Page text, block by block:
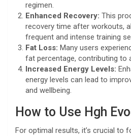
regimen.
Enhanced Recovery: This
recovery time after workouts,
frequent and intense training
Fat Loss: Many users
fat percentage, contributing to
Increased Energy Levels:
energy levels can lead to
and wellbeing.
How to Use Hgh
For optimal results, it’s crucial to